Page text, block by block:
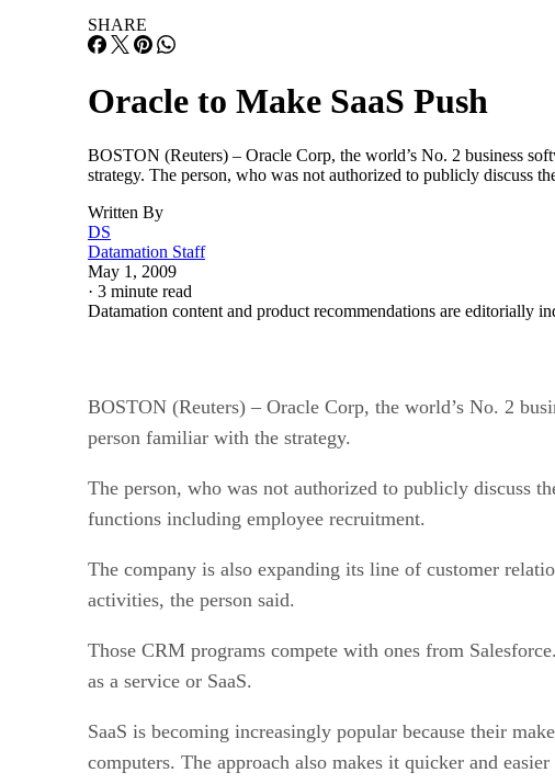
SHARE
Oracle to Make SaaS Push
BOSTON (Reuters) – Oracle Corp, the world’s No. 2 business
strategy. The person, who was not authorized to publicly discuss
Written By
DS
Datamation Staff
May 1, 2009
· 3 minute read
Datamation content and product recommendations are editorially
BOSTON (Reuters) – Oracle Corp, the world’s No. 2
person familiar with the strategy.
The person, who was not authorized to publicly discuss
functions including employee recruitment.
The company is also expanding its line of customer
activities, the person said.
Those CRM programs compete with ones from
as a service or SaaS.
SaaS is becoming increasingly popular because their
computers. The approach also makes it quicker and